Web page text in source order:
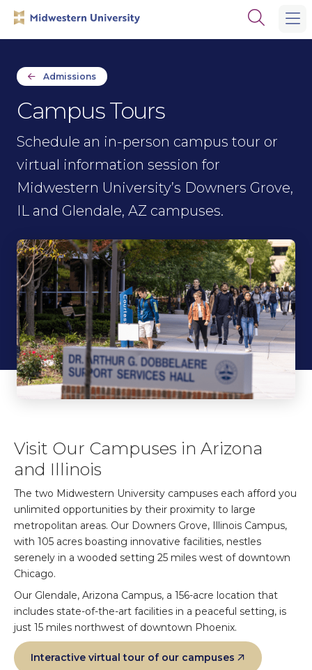
Open
search
Admissions
Campus Tours
Schedule an in-person campus tour or
virtual information session for
Midwestern University’s Downers Grove,
IL and Glendale, AZ campuses.
Visit Our Campuses in Arizona
and Illinois
The two Midwestern University campuses each afford you
unlimited opportunities by their proximity to large
metropolitan areas. Our Downers Grove, Illinois Campus,
with 105 acres boasting innovative facilities, nestles
serenely in a wooded setting 25 miles west of downtown
Chicago.
Our Glendale, Arizona Campus, a 156-acre location that
includes state-of-the-art facilities in a peaceful setting, is
just 15 miles northwest of downtown Phoenix.
Interactive virtual tour of our campuses